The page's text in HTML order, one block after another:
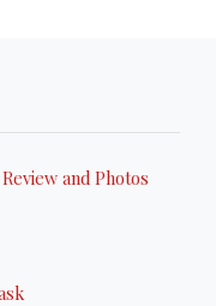
and Photos